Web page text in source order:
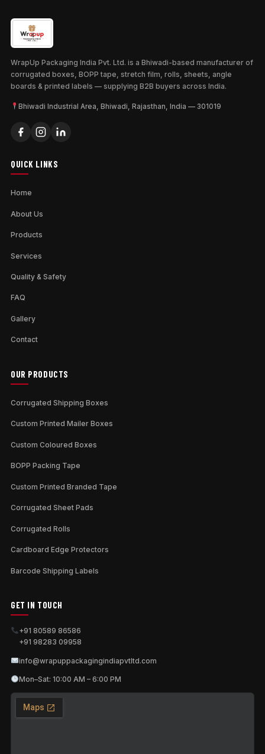
WrapUp Packaging India Pvt. Ltd. is a Bhiwadi-based manufacturer of
corrugated boxes, BOPP tape, stretch film, rolls, sheets, angle
boards & printed labels — supplying B2B buyers across India.
Bhiwadi Industrial Area, Bhiwadi, Rajasthan, India — 301019
QUICK LINKS
Home
About Us
Products
Services
Quality & Safety
FAQ
Gallery
Contact
OUR PRODUCTS
Corrugated Shipping Boxes
Custom Printed Mailer Boxes
Custom Coloured Boxes
BOPP Packing Tape
Custom Printed Branded Tape
Corrugated Sheet Pads
Corrugated Rolls
Cardboard Edge Protectors
Barcode Shipping Labels
GET IN TOUCH
+91 80589 86586
+91 98283 09958
info@wrapuppackagingindiapvtltd.com
Mon–Sat: 10:00 AM – 6:00 PM